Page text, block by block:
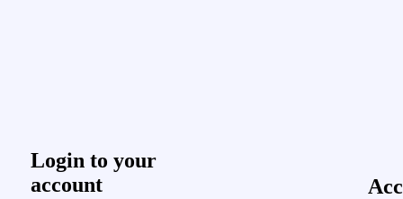
Login to your
account